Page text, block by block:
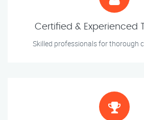
Certified & Experienced
Skilled professionals for thorough